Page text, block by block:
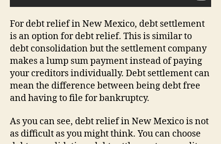
For debt relief in New Mexico, debt settlement
is an option for debt relief. This is similar to
debt consolidation but the settlement company
makes a lump sum payment instead of paying
your creditors individually. Debt settlement can
mean the difference between being debt free
and having to file for bankruptcy.
As you can see, debt relief in New Mexico is not
as difficult as you might think. You can choose